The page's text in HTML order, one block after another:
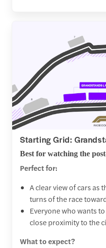
Starting Grid:
Best for watching the
Perfect for:
A clear view of cars as
turns of the race
Everyone who wants
close proximity to the
What to expect?